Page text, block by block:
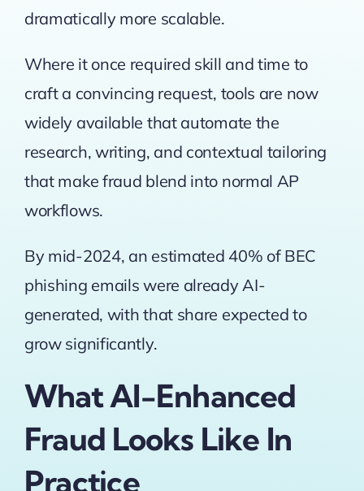
dramatically more scalable.
Where it once required skill and time to
craft a convincing request, tools are now
widely available that automate the
research, writing, and contextual tailoring
that make fraud blend into normal AP
workflows.
By mid-2024, an estimated 40% of BEC
phishing emails were already AI-
generated, with that share expected to
grow significantly.
What AI-Enhanced
Fraud Looks Like In
Practice